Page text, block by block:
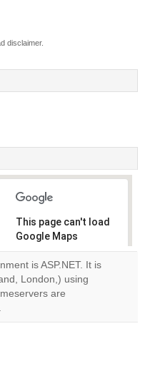
disclaimer.
This page can't load
Google Maps
correctly.
Do you
own this
is ASP.NET. It is
London,) using
are